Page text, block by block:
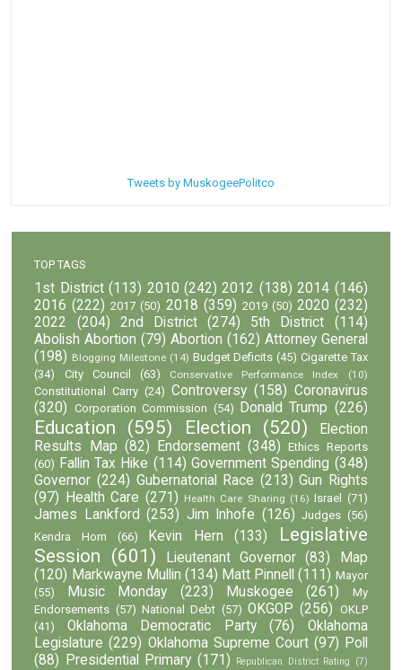
Tweets by MuskogeePolitco
TOP TAGS
1st District (113) 2010 (242) 2012 (138) 2014 (146)
2016 (222) 2017 (50) 2018 (359) 2019 (50) 2020 (232)
2022
(204) 2nd District (274) 5th District
(114)
Abolish Abortion (79) Abortion (162) Attorney General
(198) Blogging Milestone (14) Budget Deficits (45) Cigarette Tax
(34)
City Council (63) Conservative Performance Index (10)
Constitutional Carry (24) Controversy (158) Coronavirus
(320) Corporation Commission (54) Donald Trump (226)
Education (595) Election (520)
Election
Results Map (82) Endorsement (348)
Ethics Reports
(60) Fallin Tax Hike (114) Government Spending (348)
Governor (224) Gubernatorial Race (213) Gun Rights
(97)
Health Care (271) Health Care Sharing (16) Israel (71)
James Lankford (253) Jim Inhofe (126) Judges (56)
Kendra Horn
(66) Kevin Hern (133)
Legislative
Session (601) Lieutenant Governor (83)
Map
(120) Markwayne Mullin (134) Matt Pinnell (111) Mayor
(55)
Music Monday (223) Muskogee (261)
My
Endorsements (57) National Debt (57) OKGOP (256) OKLP
(41)
Oklahoma Democratic Party (76)
Oklahoma
Legislature (229) Oklahoma Supreme Court (97) Poll
(88)
Presidential Primary (171) Republican District Rating (7)